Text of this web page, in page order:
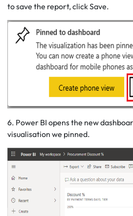
to save the report, click Save.
6. Power BI opens the new
visualisation we pinned.